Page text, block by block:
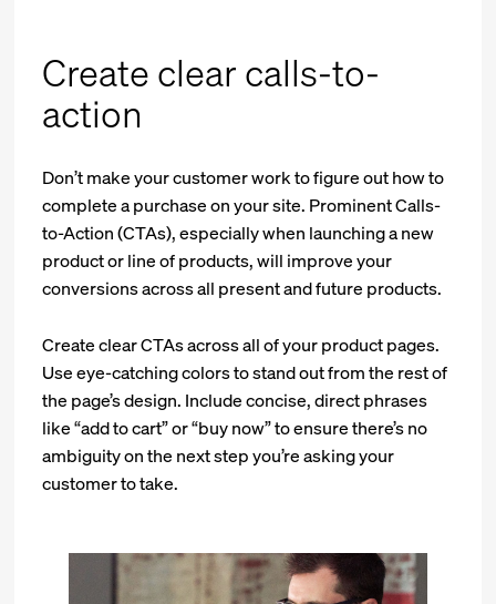
Create clear calls-to-
action
Don’t make your customer work to figure out how to
complete a purchase on your site. Prominent Calls-
to-Action (CTAs), especially when launching a new
product or line of products, will improve your
conversions across all present and future products.
Create clear CTAs across all of your product pages.
Use eye-catching colors to stand out from the rest of
the page’s design. Include concise, direct phrases
like “add to cart” or “buy now” to ensure there’s no
ambiguity on the next step you’re asking your
customer to take.